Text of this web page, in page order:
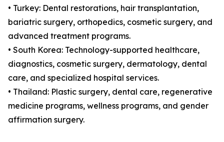
• Turkey: Dental restorations, hair transplantation,
bariatric surgery, orthopedics, cosmetic surgery, and
advanced treatment programs.
• South Korea: Technology-supported healthcare,
diagnostics, cosmetic surgery, dermatology, dental
care, and specialized hospital services.
• Thailand: Plastic surgery, dental care, regenerative
medicine programs, wellness programs, and gender
affirmation surgery.